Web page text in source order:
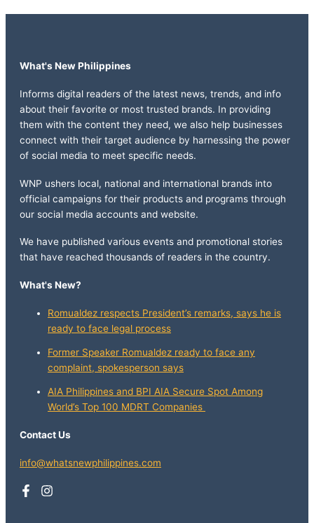
What's New Philippines
Informs digital readers of the latest news, trends, and info
about their favorite or most trusted brands. In providing
them with the content they need, we also help businesses
connect with their target audience by harnessing the power
of social media to meet specific needs.
WNP ushers local, national and international brands into
official campaigns for their products and programs through
our social media accounts and website.
We have published various events and promotional stories
that have reached thousands of readers in the country.
What's New?
Romualdez respects President’s remarks, says he is
ready to face legal process
Former Speaker Romualdez ready to face any
complaint, spokesperson says
AIA Philippines and BPI AIA Secure Spot Among
World’s Top 100 MDRT Companies
Contact Us
info@whatsnewphilippines.com